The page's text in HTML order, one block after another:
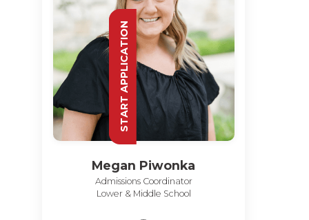
Megan Piwonka
Admissions Coordinator
Lower & Middle School
START APPLICATION